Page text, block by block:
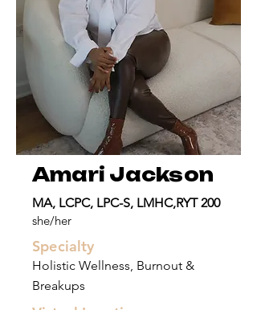
Amari Jackson
MA, LCPC, LPC-S, LMHC,RYT 200
she/her
Specialty
Holistic Wellness, Burnout &
Breakups